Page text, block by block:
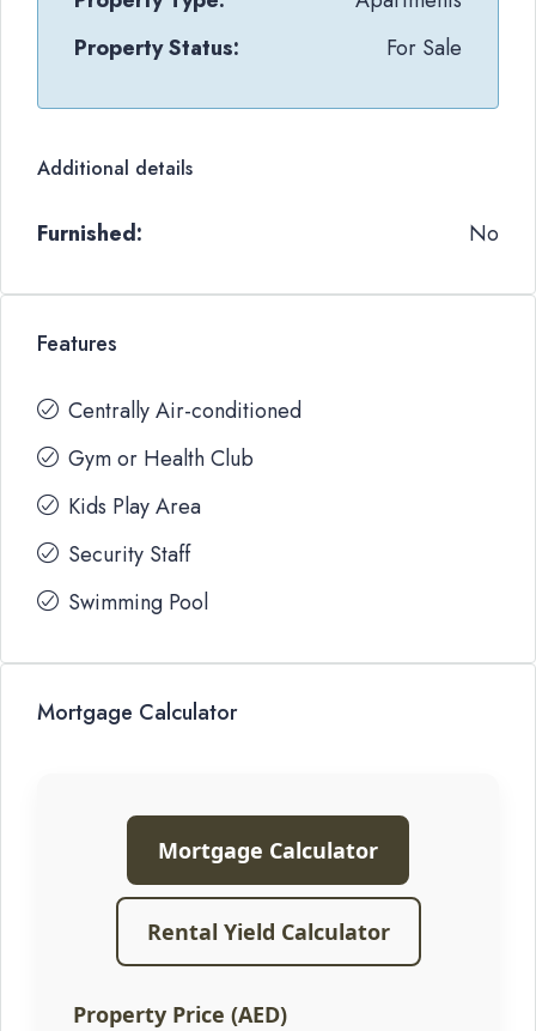
Property Status:
For Sale
Additional details
Furnished: No
Features
Centrally Air-conditioned
Gym or Health Club
Kids Play Area
Security Staff
Swimming Pool
Mortgage Calculator
Mortgage Calculator
Rental Yield Calculator
Property Price (AED)